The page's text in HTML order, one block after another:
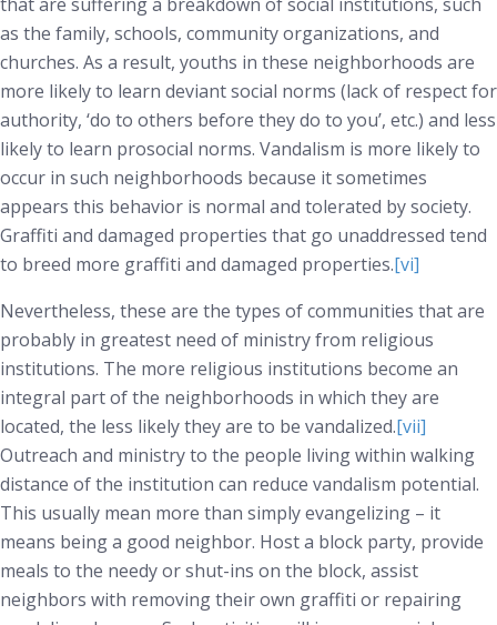
as the family, schools, community organizations, and
churches. As a result, youths in these neighborhoods are
more likely to learn deviant social norms (lack of respect for
authority, ‘do to others before they do to you’, etc.) and less
likely to learn prosocial norms. Vandalism is more likely to
occur in such neighborhoods because it sometimes
appears this behavior is normal and tolerated by society.
Graffiti and damaged properties that go unaddressed tend
to breed more graffiti and damaged properties.[vi]
Nevertheless, these are the types of communities that are
probably in greatest need of ministry from religious
institutions. The more religious institutions become an
integral part of the neighborhoods in which they are
located, the less likely they are to be vandalized.[vii]
Outreach and ministry to the people living within walking
distance of the institution can reduce vandalism potential.
This usually mean more than simply evangelizing – it
means being a good neighbor. Host a block party, provide
meals to the needy or shut-ins on the block, assist
neighbors with removing their own graffiti or repairing